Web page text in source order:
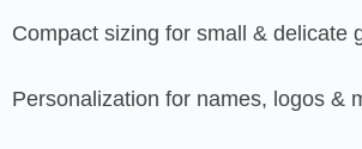
Compact sizing for small & delicate
Personalization for names, logos &